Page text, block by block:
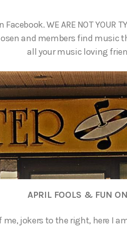
WE ARE NOT YOUR
and members find music
all your music loving
APRIL FOOLS & FUN
me, jokers to the right, here I